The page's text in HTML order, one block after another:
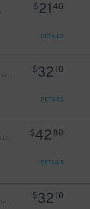
$21 40
DETAILS
Enterprise Parking Systems - 38 LLC (B) Garage
$32 10
DETAILS
MPG Parking - Manhattan Plaza LLC Garage
$42 80
DETAILS
Enterprise Parking Systems - Enterprise 38 LLC Garage (A)
$32 10